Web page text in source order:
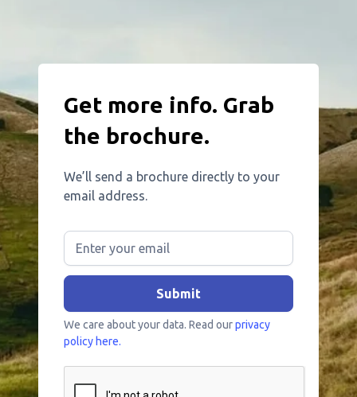
Get more info. Grab
the brochure.
We’ll send a brochure directly to your
email address.
We care about your data. Read ourprivacy
policy here.